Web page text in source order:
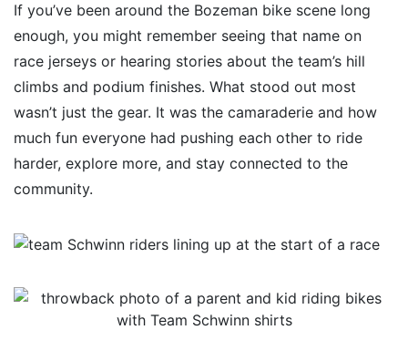
If you’ve been around the Bozeman bike scene long
enough, you might remember seeing that name on
race jerseys or hearing stories about the team’s hill
climbs and podium finishes. What stood out most
wasn’t just the gear. It was the camaraderie and how
much fun everyone had pushing each other to ride
harder, explore more, and stay connected to the
community.